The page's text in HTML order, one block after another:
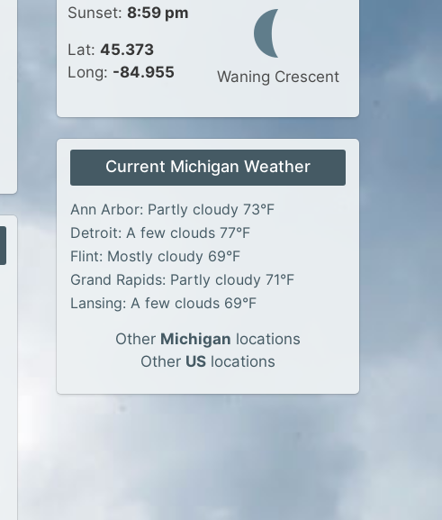
Sunset: 8:59 pm
Lat: 45.373
Long: -84.955 Waning Crescent
Current Michigan Weather
Ann Arbor: Partly cloudy 73°F
Detroit: A few clouds 77°F
Flint: Mostly cloudy 69°F
Grand Rapids: Partly cloudy 71°F
Lansing: A few clouds 69°F
Other Michigan locations
Other US locations